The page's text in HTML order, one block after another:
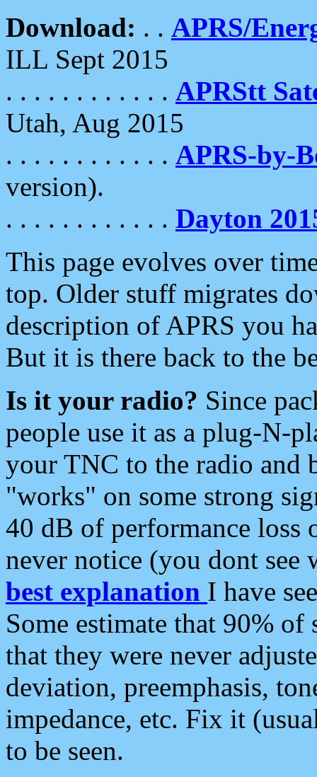
Download: . . APRS/
ILL Sept 2015
. . . . . . . . . . . . APRStt
Utah, Aug 2015
. . . . . . . . . . . . APRS-by-
version).
. . . . . . . . . . . . Dayton
This page evolves over
top. Older stuff migrates
description of APRS you
But it is there back to the
Is it your radio? Since
people use it as a plug-N-
your TNC to the radio and
"works" on some strong
40 dB of performance loss
never notice (you dont see
best explanation I have
Some estimate that 90%
that they were never
deviation, preemphasis,
impedance, etc. Fix it
to be seen.